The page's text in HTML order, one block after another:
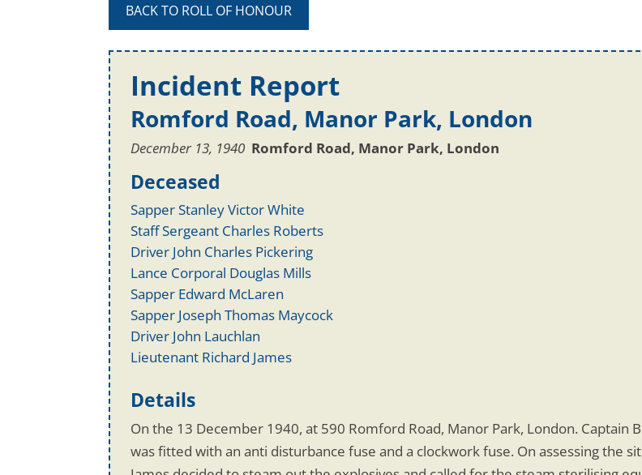
BACK TO ROLL OF HONOUR
Incident Report
Romford Road, Manor Park, London
December 13, 1940 Romford Road, Manor Park, London
Deceased
Sapper Stanley Victor White
Staff Sergeant Charles Roberts
Driver John Charles Pickering
Lance Corporal Douglas Mills
Sapper Edward McLaren
Sapper Joseph Thomas Maycock
Driver John Lauchlan
Lieutenant Richard James
Details
On the 13 December 1940, at 590 Romford Road, Manor Park, London.
was fitted with an anti disturbance fuse and a clockwork fuse. On assessing the